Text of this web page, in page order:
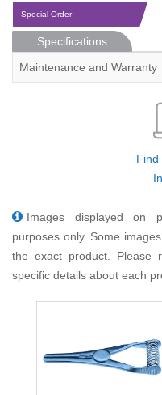
Special Order
Specifications
Maintenance and Warranty
Find
Images displayed on
purposes only. Some
the exact product. Please
specific details about each